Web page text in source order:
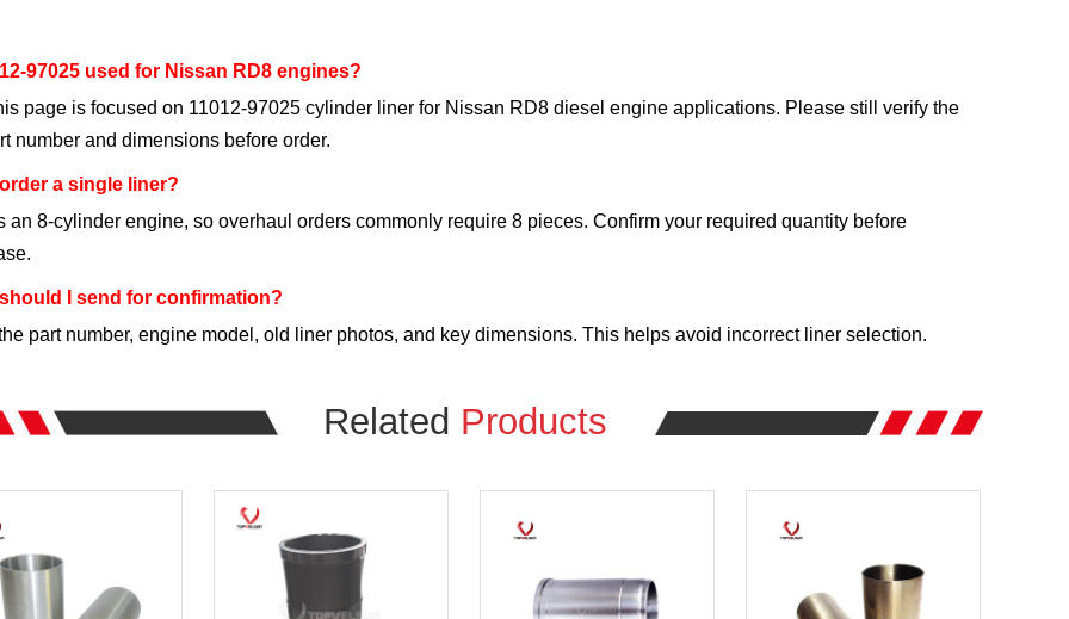
97025 used for Nissan RD8 engines?
page is focused on 11012-97025 cylinder liner for Nissan RD8 diesel engine applications. Please still verify the
number and dimensions before order.
a single liner?
an 8-cylinder engine, so overhaul orders commonly require 8 pieces. Confirm your required quantity before
I send for confirmation?
part number, engine model, old liner photos, and key dimensions. This helps avoid incorrect liner selection.
Related Products